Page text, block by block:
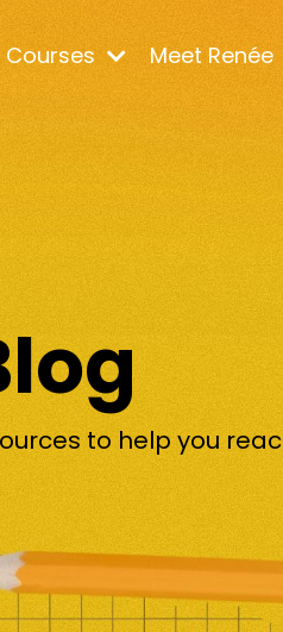
Courses Meet Renée
to help you